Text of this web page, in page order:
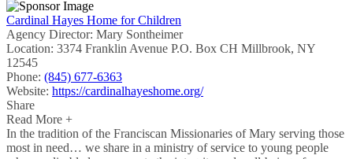
Cardinal Hayes Home for Children
Agency Director: Mary Sontheimer
Location: 3374 Franklin Avenue P.O. Box CH Millbrook, NY
12545
Phone: (845) 677-6363
Website: https://cardinalhayeshome.org/
Share
Read More +
In the tradition of the Franciscan Missionaries of Mary serving those
most in need… we share in a ministry of service to young people